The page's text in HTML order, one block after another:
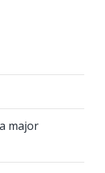
major